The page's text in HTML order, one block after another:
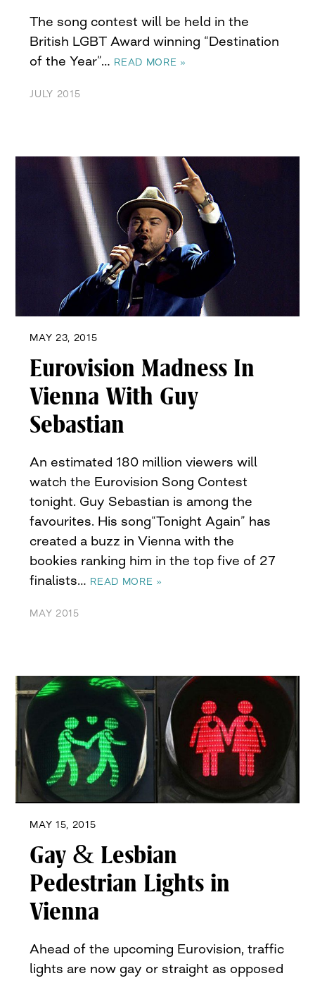
The song contest will be held in the
British LGBT Award winning “Destination
of the Year”… READ MORE »
JULY 2015
MAY 23, 2015
Eurovision Madness In
Vienna With Guy
Sebastian
An estimated 180 million viewers will
watch the Eurovision Song Contest
tonight. Guy Sebastian is among the
favourites. His song“Tonight Again” has
created a buzz in Vienna with the
bookies ranking him in the top five of 27
finalists… READ MORE »
MAY 2015
MAY 15, 2015
Gay & Lesbian
Pedestrian Lights in
Vienna
Ahead of the upcoming Eurovision, traffic
lights are now gay or straight as opposed